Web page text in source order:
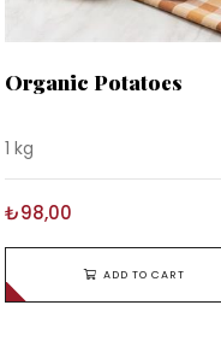
Organic Potatoes
1 kg
₺98,00
ADD TO CART